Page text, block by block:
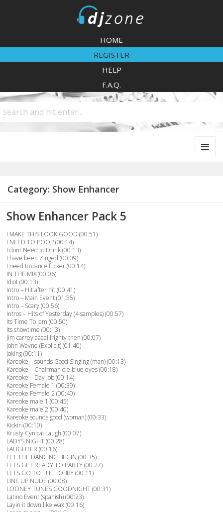
HOME
REGISTER
HELP
F.A.Q.
Category: Show Enhancer
Show Enhancer Pack 5
I MAKE THIS LOOK GOOD (00:51)
I NEED TO POOP (00:14)
I dont Need to Drink (00:13)
I have been Zinged (00:09)
I need to dance fucker (00:14)
IN THE MIX (00:06)
Idiot (00:13)
Intro – Hit after hit (00:41)
Intro – Main Event (01:55)
Intro – Scary (00:56)
Intros – Hits of Yesterday (4 samples) (00:57)
Its Time To Jam (00:50)
Its showtime (00:13)
Jim carrey aaaalllrighty then (00:07)
John Wayne (Explicit) (01:40)
Joking (00:11)
Kareoke – sounds Good Singing (man) (00:13)
Kareoke – Chairman ole blue eyes (00:18)
Kareoke – Day Job (00:14)
Kareoke Female 1 (00:39)
Kareoke Female 2 (00:40)
Kareoke male 1 (00:45)
Kareoke male 2 (00:40)
Kareoke sounds good (woman) (00:33)
Kickin (00:10)
Krusty Cynical Laugh (00:07)
LADYS NIGHT (00:28)
LAUGHTER (00:16)
LET THE DANCING BEGIN (00:35)
LETS GET READY TO PARTY (00:27)
LETS GO TO THE LOBBY (00:11)
LINE UP NUDE (00:08)
LOONEY TUNES GOODNIGHT (00:31)
Latino Event (spanish) (00:23)
Layin it down like wax (00:16)